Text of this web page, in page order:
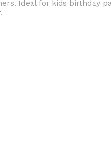
Ideal for kids birthday